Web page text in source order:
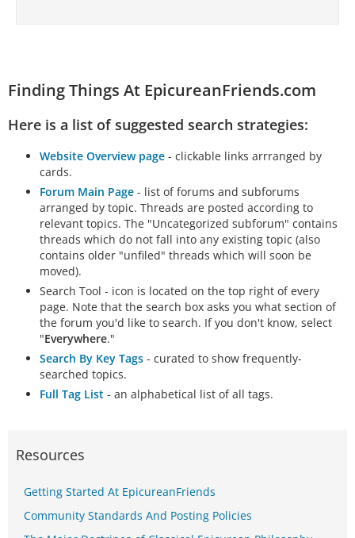
Finding Things At EpicureanFriends.com
Here is a list of suggested search strategies:
Website Overview page - clickable links arrranged by
cards.
Forum Main Page - list of forums and subforums
arranged by topic. Threads are posted according to
relevant topics. The "Uncategorized subforum" contains
threads which do not fall into any existing topic (also
contains older "unfiled" threads which will soon be
moved).
Search Tool - icon is located on the top right of every
page. Note that the search box asks you what section of
the forum you'd like to search. If you don't know, select
"Everywhere."
Search By Key Tags - curated to show frequently-
searched topics.
Full Tag List - an alphabetical list of all tags.
Resources
Getting Started At EpicureanFriends
Community Standards And Posting Policies